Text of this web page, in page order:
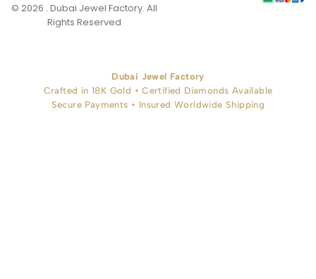
© 2026 . Dubai Jewel Factory. All
Rights Reserved
Dubai Jewel Factory
Crafted in 18K Gold • Certified Diamonds Available
Secure Payments • Insured Worldwide Shipping